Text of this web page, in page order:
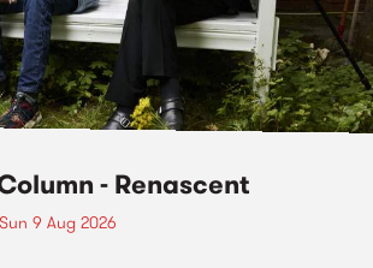
- Renascent
Sun 9 Aug 2026